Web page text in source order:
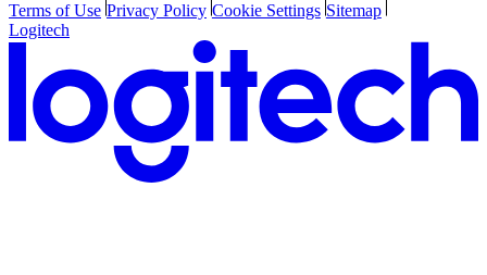
Terms of Use Privacy Policy Cookie Settings Sitemap
Logitech